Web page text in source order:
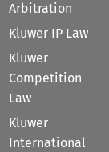
Arbitration
Kluwer IP Law
Kluwer
Competition
Law
Kluwer
International